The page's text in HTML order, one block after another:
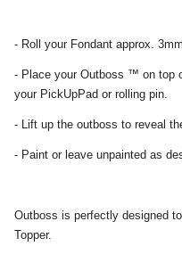
- Roll your Fondant approx.
- Place your Outboss ™ on top
your PickUpPad or rolling pin.
- Lift up the outboss to reveal
- Paint or leave unpainted as
Outboss is perfectly designed
Topper.